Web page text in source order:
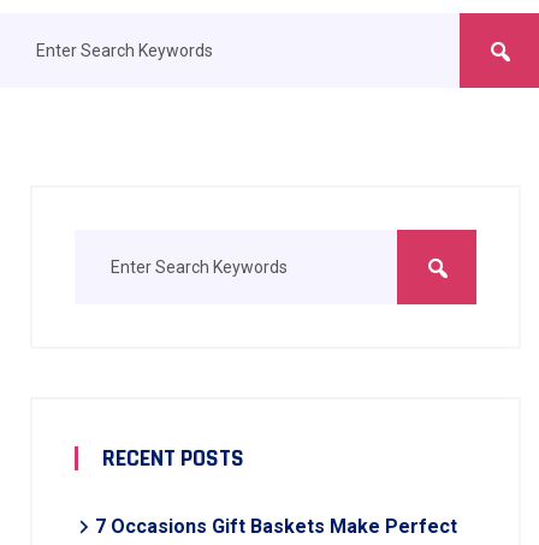
RECENT POSTS
7 Occasions Gift Baskets Make Perfect